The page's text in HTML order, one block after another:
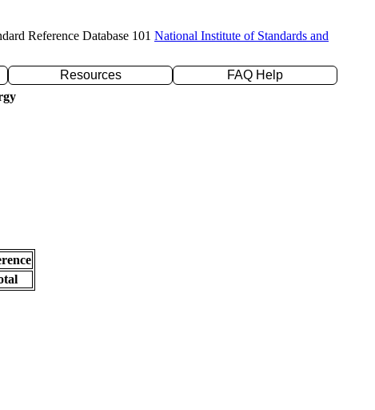
Reference Database 101 National Institute of Standards and
Resources
FAQ Help